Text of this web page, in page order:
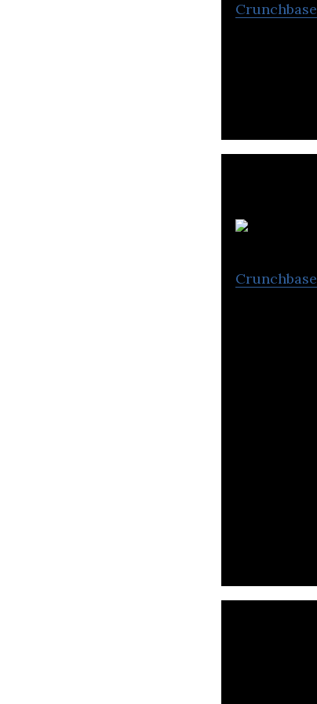
Crunchbase
Crunchbase